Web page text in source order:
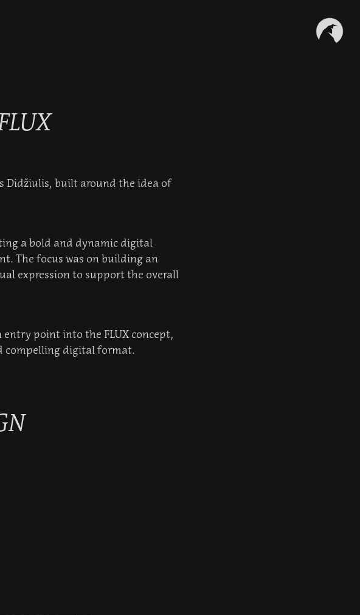
Didžiulis, built around the idea of
a bold and dynamic digital
The focus was on building an
expression to support the overall
entry point into the FLUX concept,
compelling digital format.